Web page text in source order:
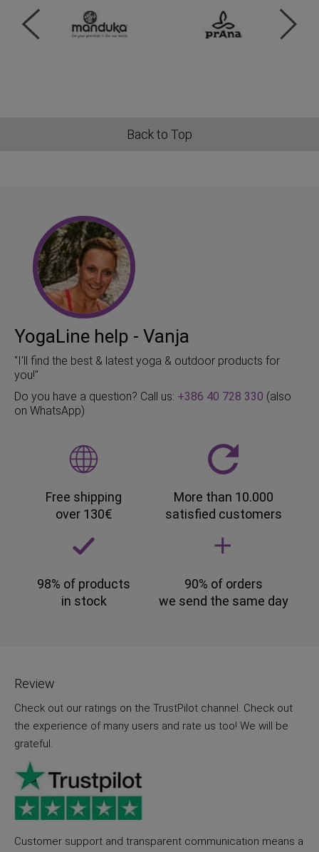
Back to Top
YogaLine help - Vanja
"I'll find the best & latest yoga & outdoor products for
you!"
Do you have a question? Call us: +386 40 728 330 (also
on WhatsApp)
Free shipping
over 130€
More than 10.000
satisfied customers
98% of products
in stock
90% of orders
we send the same day
Review
Check out our ratings on the TrustPilot channel. Check out
the experience of many users and rate us too! We will be
grateful.
Customer support and transparent communication means a